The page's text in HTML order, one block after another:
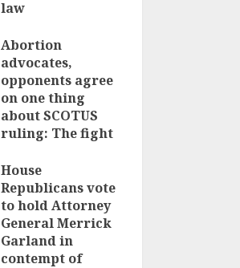
law
Abortion
advocates,
opponents agree
on one thing
about SCOTUS
ruling: The fight
JUNE 14, 2024
House
Republicans vote
to hold Attorney
General Merrick
Garland in
contempt of